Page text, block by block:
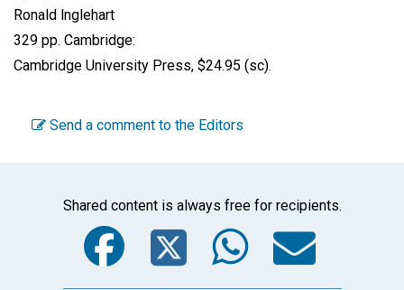
Ronald lnglehart
329 pp. Cambridge:
Cambridge University Press, $24.95 (sc).
Send a comment to the Editors
Shared content is always free for recipients.
Facebook
Twitter